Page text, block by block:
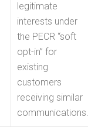
legitimate
interests under
the PECR “soft
opt-in” for
existing
customers
receiving similar
communications.